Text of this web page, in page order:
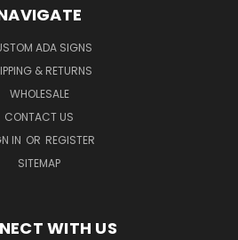
ADA SIGNS
& RETURNS
WHOLESALE
CONTACT US
IN OR REGISTER
SITEMAP
WITH US